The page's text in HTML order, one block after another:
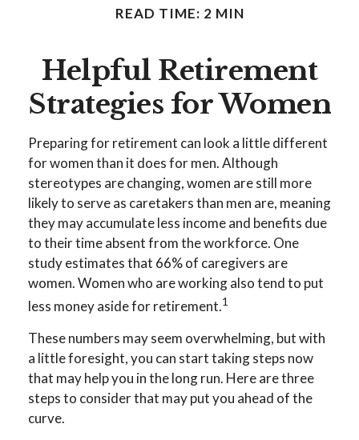
READ TIME: 2 MIN
Helpful Retirement
Strategies for Women
Preparing for retirement can look a little different
for women than it does for men. Although
stereotypes are changing, women are still more
likely to serve as caretakers than men are, meaning
they may accumulate less income and benefits due
to their time absent from the workforce. One
study estimates that 66% of caregivers are
women. Women who are working also tend to put
less money aside for retirement.1
These numbers may seem overwhelming, but with
a little foresight, you can start taking steps now
that may help you in the long run. Here are three
steps to consider that may put you ahead of the
curve.